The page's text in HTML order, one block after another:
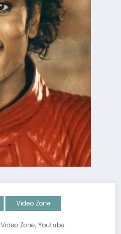
Video Zone
Video Zone, Youtube